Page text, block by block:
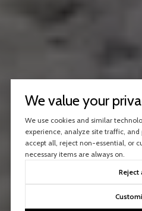
We value your
We use cookies and similar
experience, analyze site traffic,
accept all, reject non-essential, or
necessary items are always on.
Reject